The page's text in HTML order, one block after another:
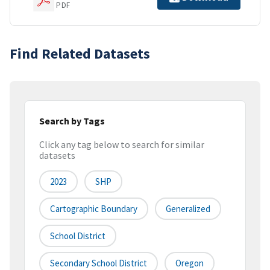
PDF
Find Related Datasets
Search by Tags
Click any tag below to search for similar
datasets
2023 SHP
Cartographic Boundary Generalized
School District
Secondary School District Oregon